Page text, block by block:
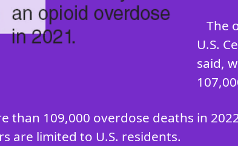
The
U.S.
said,
than 109,000 overdose deaths in
are limited to U.S. residents.